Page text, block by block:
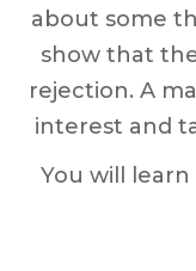
about some
show that
rejection. A
interest and
You will